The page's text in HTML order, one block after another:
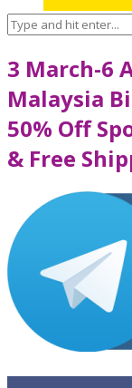
3 March-6
Malaysia
50% Off
& Free